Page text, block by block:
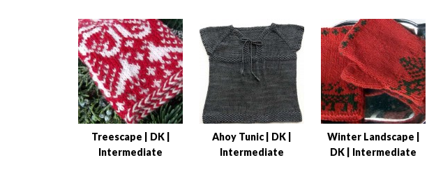
Treescape | DK |
Intermediate
Ahoy Tunic | DK |
Intermediate
Winter Landscape |
DK | Intermediate